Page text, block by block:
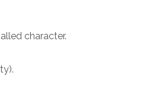
character.